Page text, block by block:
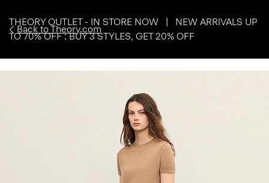
Back to Theory.com
THEORY OUTLET - IN STORE NOW | NEW ARRIVALS UP
TO 70% OFF : BUY 3 STYLES, GET 20% OFF